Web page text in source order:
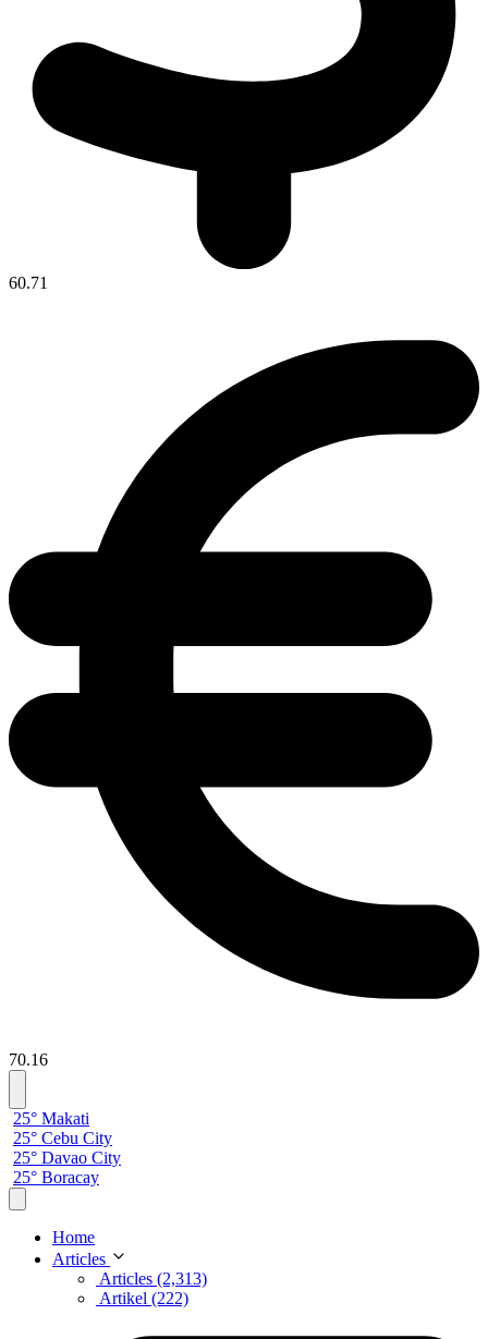
60.71
70.16
25° Makati
25° Cebu City
25° Davao City
25° Boracay
Home
Articles
Articles (2,313)
Artikel (222)